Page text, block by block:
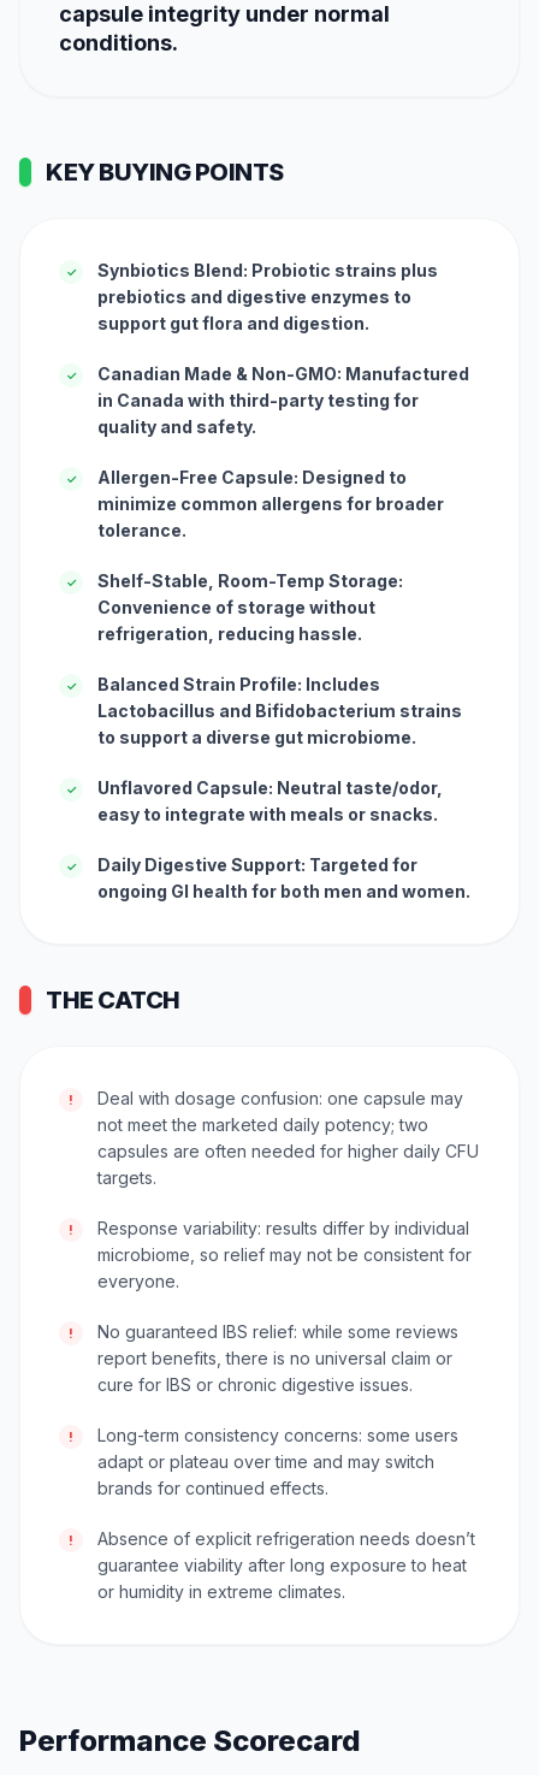
capsule integrity under normal
conditions.
KEY BUYING POINTS
✓
Synbiotics Blend: Probiotic strains plus
prebiotics and digestive enzymes to
support gut flora and digestion.
✓
Canadian Made & Non-GMO: Manufactured
in Canada with third-party testing for
quality and safety.
✓
Allergen-Free Capsule: Designed to
minimize common allergens for broader
tolerance.
✓
Shelf-Stable, Room-Temp Storage:
Convenience of storage without
refrigeration, reducing hassle.
✓
Balanced Strain Profile: Includes
Lactobacillus and Bifidobacterium strains
to support a diverse gut microbiome.
✓
Unflavored Capsule: Neutral taste/odor,
easy to integrate with meals or snacks.
✓
Daily Digestive Support: Targeted for
ongoing GI health for both men and women.
THE CATCH
!
Deal with dosage confusion: one capsule may
not meet the marketed daily potency; two
capsules are often needed for higher daily CFU
targets.
!
Response variability: results differ by individual
microbiome, so relief may not be consistent for
everyone.
!
No guaranteed IBS relief: while some reviews
report benefits, there is no universal claim or
cure for IBS or chronic digestive issues.
!
Long-term consistency concerns: some users
adapt or plateau over time and may switch
brands for continued effects.
!
Absence of explicit refrigeration needs doesn’t
guarantee viability after long exposure to heat
or humidity in extreme climates.
Performance Scorecard